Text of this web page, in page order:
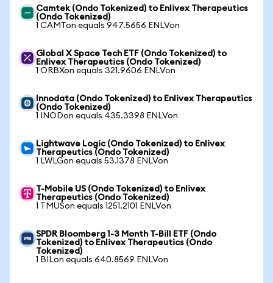
Camtek (Ondo Tokenized) to Enlivex Therapeutics
(Ondo Tokenized)
1 CAMTon equals 947.5656 ENLVon
Global X Space Tech ETF (Ondo Tokenized) to
Enlivex Therapeutics (Ondo Tokenized)
1 ORBXon equals 321.9606 ENLVon
Innodata (Ondo Tokenized) to Enlivex Therapeutics
(Ondo Tokenized)
1 INODon equals 435.3398 ENLVon
Lightwave Logic (Ondo Tokenized) to Enlivex
Therapeutics (Ondo Tokenized)
1 LWLGon equals 53.1378 ENLVon
T-Mobile US (Ondo Tokenized) to Enlivex
Therapeutics (Ondo Tokenized)
1 TMUSon equals 1251.2101 ENLVon
SPDR Bloomberg 1-3 Month T-Bill ETF (Ondo
Tokenized) to Enlivex Therapeutics (Ondo
Tokenized)
1 BILon equals 640.8569 ENLVon